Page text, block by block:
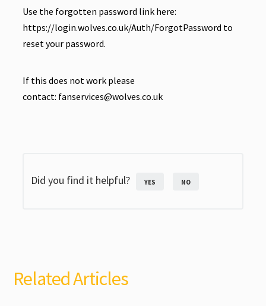
Use the forgotten password link here:
https://login.wolves.co.uk/Auth/ForgotPassword to
reset your password.
If this does not work please
contact: fanservices@wolves.co.uk
Did you find it helpful? YES NO
Related Articles